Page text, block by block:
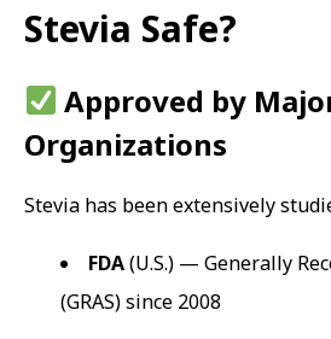
Stevia Safe?
Approved by
Organizations
Stevia has been extensively
FDA(U.S.) — Generally
(GRAS) since 2008